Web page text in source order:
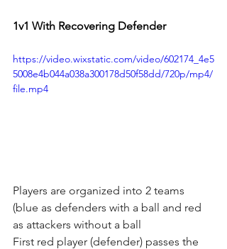
1v1 With Recovering Defender
https://video.wixstatic.com/video/602174_4e5
5008e4b044a038a300178d50f58dd/720p/mp4/
file.mp4
Players are organized into 2 teams
(blue as defenders with a ball and red
as attackers without a ball
First red player (defender) passes the